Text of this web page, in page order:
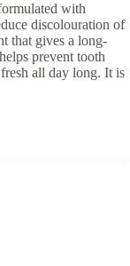
with
discolouration of
that gives a long-
prevent tooth
all day long. It is